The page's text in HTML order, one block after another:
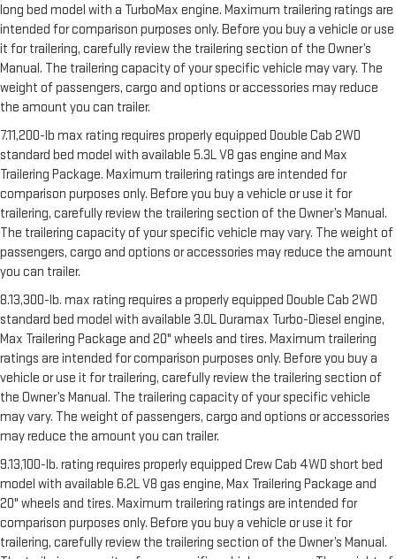
long bed model with a TurboMax engine. Maximum trailering ratings are
intended for comparison purposes only. Before you buy a vehicle or use
it for trailering, carefully review the trailering section of the Owner’s
Manual. The trailering capacity of your specific vehicle may vary. The
weight of passengers, cargo and options or accessories may reduce
the amount you can trailer.
7.11,200-lb max rating requires properly equipped Double Cab 2WD
standard bed model with available 5.3L V8 gas engine and Max
Trailering Package. Maximum trailering ratings are intended for
comparison purposes only. Before you buy a vehicle or use it for
trailering, carefully review the trailering section of the Owner’s Manual.
The trailering capacity of your specific vehicle may vary. The weight of
passengers, cargo and options or accessories may reduce the amount
you can trailer.
8.13,300-lb. max rating requires a properly equipped Double Cab 2WD
standard bed model with available 3.0L Duramax Turbo-Diesel engine,
Max Trailering Package and 20" wheels and tires. Maximum trailering
ratings are intended for comparison purposes only. Before you buy a
vehicle or use it for trailering, carefully review the trailering section of
the Owner’s Manual. The trailering capacity of your specific vehicle
may vary. The weight of passengers, cargo and options or accessories
may reduce the amount you can trailer.
9.13,100-lb. rating requires properly equipped Crew Cab 4WD short bed
model with available 6.2L V8 gas engine, Max Trailering Package and
20" wheels and tires. Maximum trailering ratings are intended for
comparison purposes only. Before you buy a vehicle or use it for
trailering, carefully review the trailering section of the Owner’s Manual.